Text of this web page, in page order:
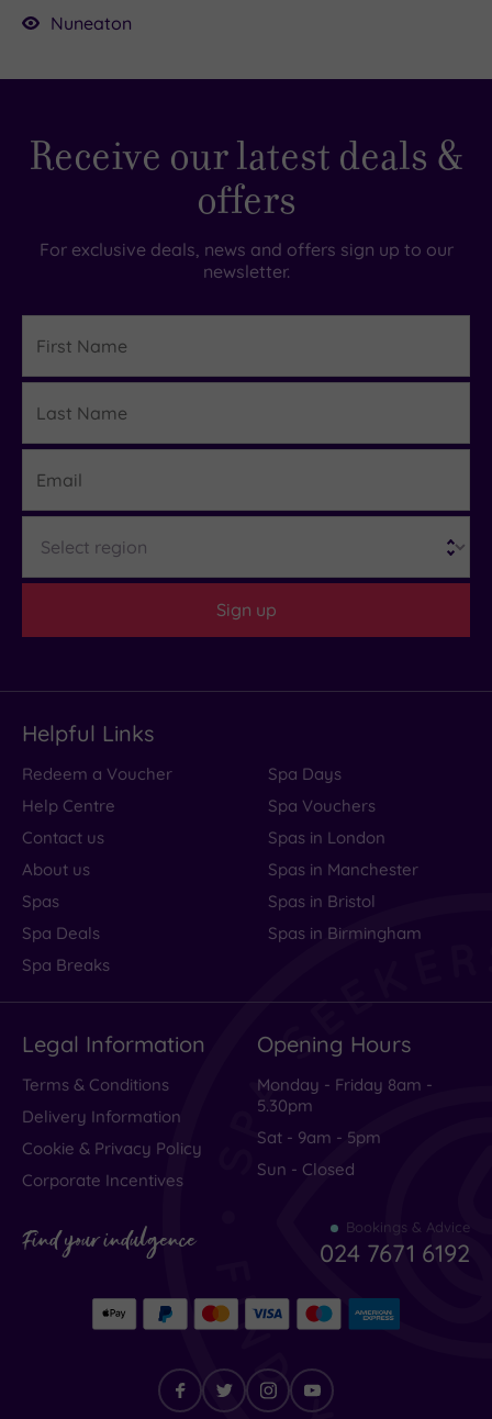
Nuneaton
Receive our latest deals &
offers
For exclusive deals, news and offers sign up to our
newsletter.
Name
Name
Sign up
Helpful Links
Redeem a Voucher
Help Centre
Contact us
About us
Spas
Spa Deals
Spa Breaks
Spa Days
Spa Vouchers
Spas in London
Spas in Manchester
Spas in Bristol
Spas in Birmingham
Legal Information
Terms & Conditions
Delivery Information
Cookie & Privacy Policy
Corporate Incentives
Opening Hours
Monday - Friday 8am -
5.30pm
Sat - 9am - 5pm
Sun - Closed
Find your indulgence Bookings & Advice
024 7671 6192